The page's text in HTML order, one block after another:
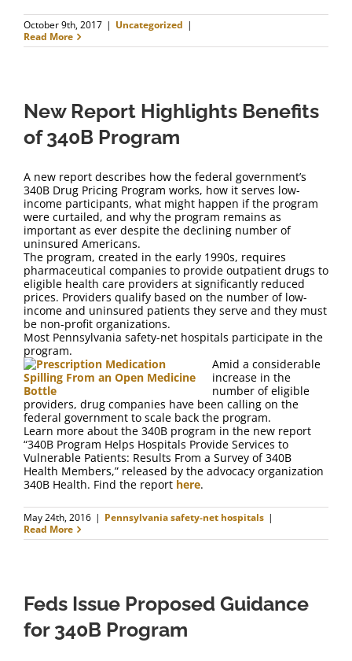
October 9th, 2017 | Uncategorized |
Read More
New Report Highlights Benefits
of 340B Program
A new report describes how the federal government’s
340B Drug Pricing Program works, how it serves low-
income participants, what might happen if the program
were curtailed, and why the program remains as
important as ever despite the declining number of
uninsured Americans.
The program, created in the early 1990s, requires
pharmaceutical companies to provide outpatient drugs to
eligible health care providers at significantly reduced
prices. Providers qualify based on the number of low-
income and uninsured patients they serve and they must
be non-profit organizations.
Most Pennsylvania safety-net hospitals participate in the
program.
Amid a considerable
increase in the
number of eligible
providers, drug companies have been calling on the
federal government to scale back the program.
Learn more about the 340B program in the new report
“340B Program Helps Hospitals Provide Services to
Vulnerable Patients: Results From a Survey of 340B
Health Members,” released by the advocacy organization
340B Health. Find the report here.
May 24th, 2016 | Pennsylvania safety-net hospitals |
Read More
Feds Issue Proposed Guidance
for 340B Program